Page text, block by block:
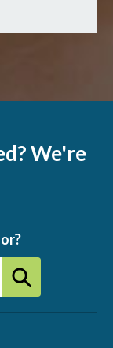
We're